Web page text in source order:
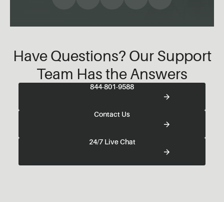
Have Questions? Our Support
Team Has the Answers
844-801-9588
Contact Us
24/7 Live Chat